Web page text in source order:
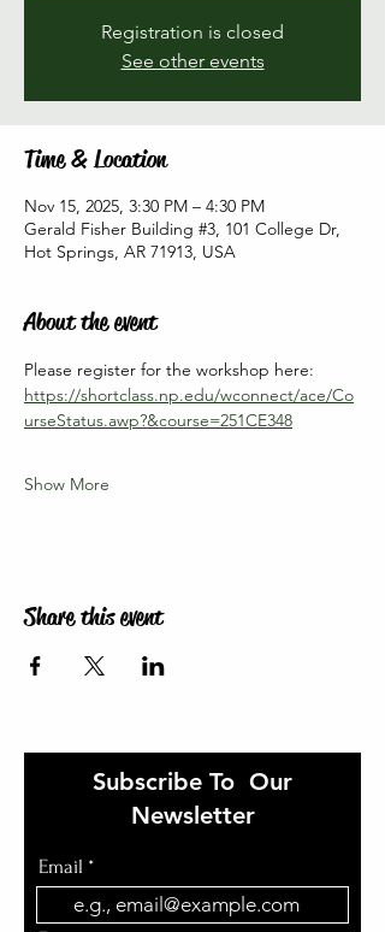
Registration is closed
See other events
Time & Location
Nov 15, 2025, 3:30 PM – 4:30 PM
Gerald Fisher Building #3, 101 College Dr,
Hot Springs, AR 71913, USA
About the event
Please register for the workshop here:
https://shortclass.np.edu/wconnect/ace/Co
urseStatus.awp?&course=251CE348
Show More
Share this event
Subscribe To Our
Newsletter
Email